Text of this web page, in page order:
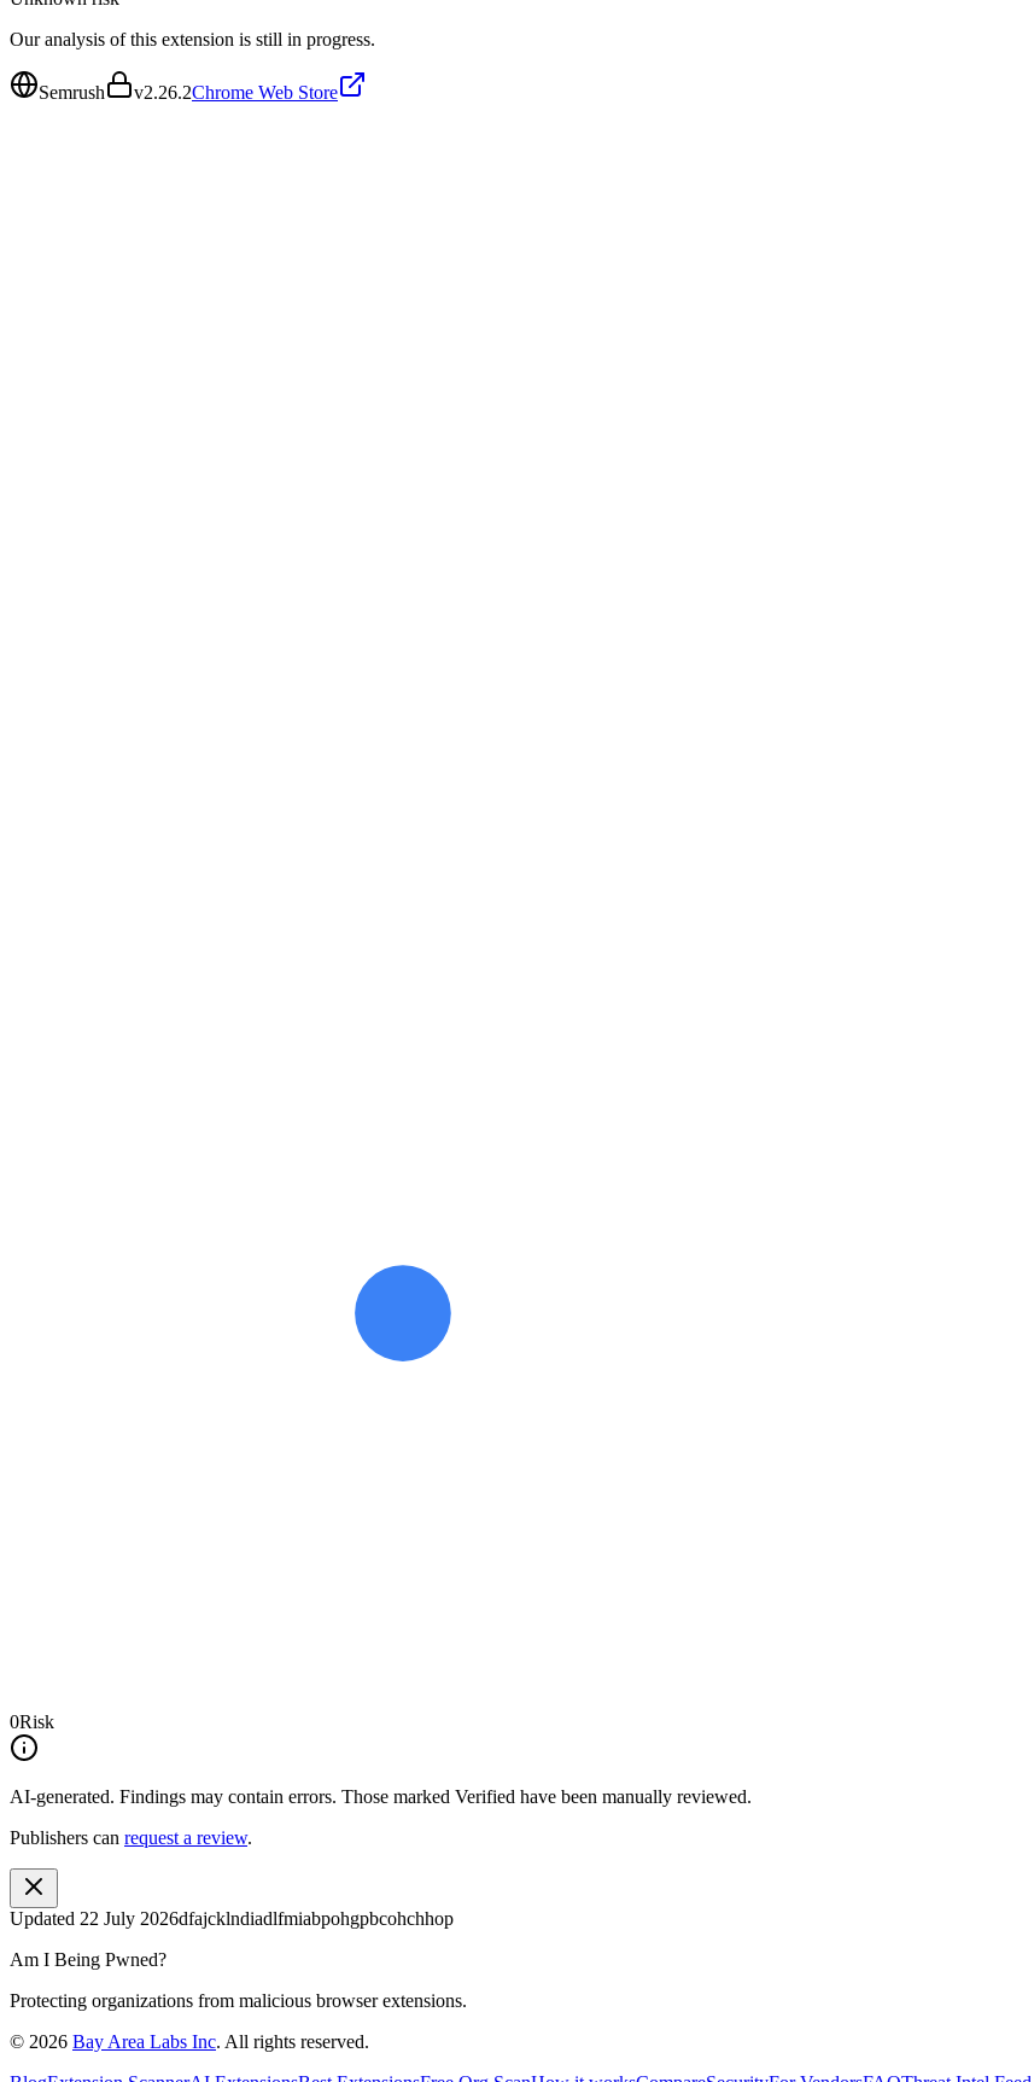
Our analysis of this extension is still in progress.
Semrush v2.26.2Chrome Web Store
0Risk
AI-generated. Findings may contain errors. Those marked Verified have been manually reviewed.
Publishers can request a review.
Updated 22 July 2026dfajcklndiadlfmiabpohgpbcohchhop
Am I Being Pwned?
Protecting organizations from malicious browser extensions.
© 2026 Bay Area Labs Inc. All rights reserved.